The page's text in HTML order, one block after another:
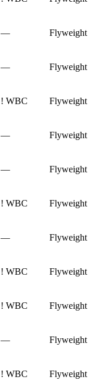
— Flyweight
— Flyweight
! WBC Flyweight
— Flyweight
— Flyweight
! WBC Flyweight
— Flyweight
! WBC Flyweight
! WBC Flyweight
— Flyweight
! WBC Flyweight